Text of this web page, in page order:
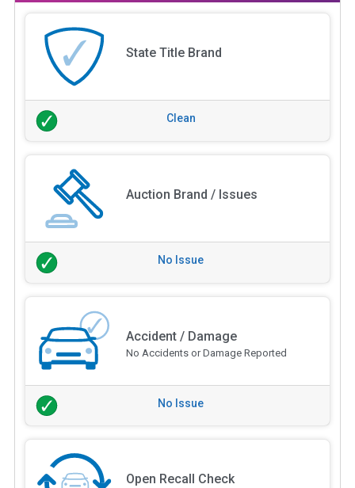
State Title Brand
Clean
Auction Brand / Issues
No Issue
Accident / Damage
No Accidents or Damage Reported
No Issue
Open Recall Check